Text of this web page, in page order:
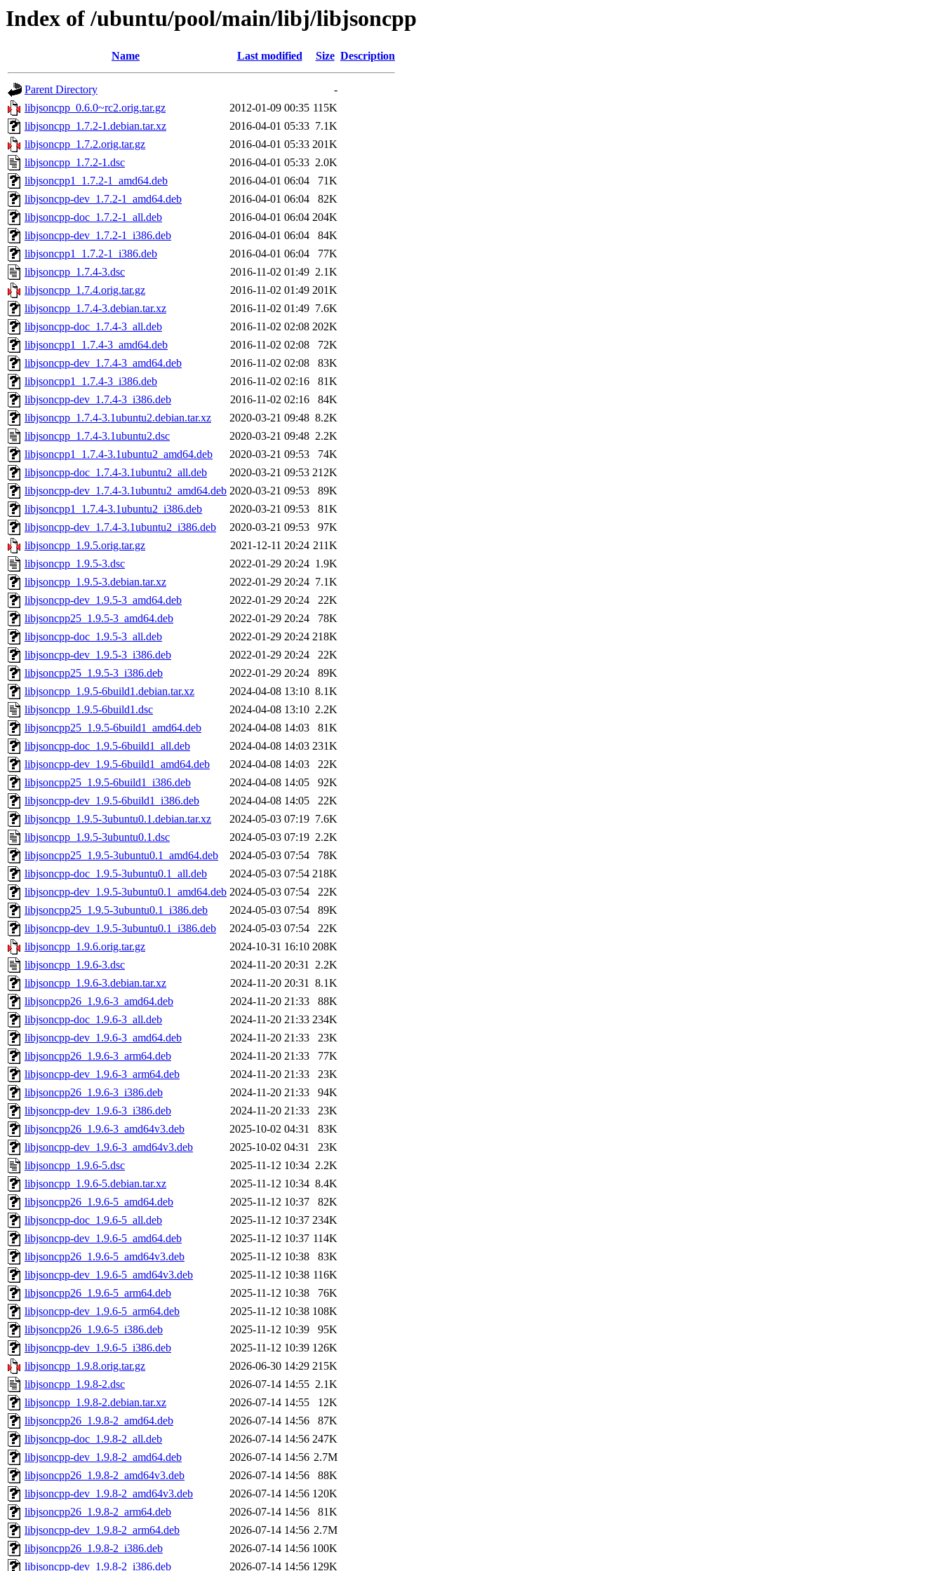
Index of /ubuntu/pool/main/libj/libjsoncpp
Name Last modified Size Description
Parent Directory
-
libjsoncpp_0.6.0~rc2.orig.tar.gz
2012-01-09 00:35 115K
libjsoncpp_1.7.2-1.debian.tar.xz
2016-04-01 05:33 7.1K
libjsoncpp_1.7.2.orig.tar.gz
2016-04-01 05:33 201K
libjsoncpp_1.7.2-1.dsc
2016-04-01 05:33 2.0K
libjsoncpp1_1.7.2-1_amd64.deb
2016-04-01 06:04
71K
libjsoncpp-dev_1.7.2-1_amd64.deb
2016-04-01 06:04
82K
libjsoncpp-doc_1.7.2-1_all.deb
2016-04-01 06:04 204K
libjsoncpp-dev_1.7.2-1_i386.deb
2016-04-01 06:04
84K
libjsoncpp1_1.7.2-1_i386.deb
2016-04-01 06:04
77K
libjsoncpp_1.7.4-3.dsc
2016-11-02 01:49 2.1K
libjsoncpp_1.7.4.orig.tar.gz
2016-11-02 01:49 201K
libjsoncpp_1.7.4-3.debian.tar.xz
2016-11-02 01:49 7.6K
libjsoncpp-doc_1.7.4-3_all.deb
2016-11-02 02:08 202K
libjsoncpp1_1.7.4-3_amd64.deb
2016-11-02 02:08
72K
libjsoncpp-dev_1.7.4-3_amd64.deb
2016-11-02 02:08
83K
libjsoncpp1_1.7.4-3_i386.deb
2016-11-02 02:16
81K
libjsoncpp-dev_1.7.4-3_i386.deb
2016-11-02 02:16
84K
libjsoncpp_1.7.4-3.1ubuntu2.debian.tar.xz
2020-03-21 09:48 8.2K
libjsoncpp_1.7.4-3.1ubuntu2.dsc
2020-03-21 09:48 2.2K
libjsoncpp1_1.7.4-3.1ubuntu2_amd64.deb
2020-03-21 09:53
74K
libjsoncpp-doc_1.7.4-3.1ubuntu2_all.deb
2020-03-21 09:53 212K
libjsoncpp-dev_1.7.4-3.1ubuntu2_amd64.deb 2020-03-21 09:53
89K
libjsoncpp1_1.7.4-3.1ubuntu2_i386.deb
2020-03-21 09:53
81K
libjsoncpp-dev_1.7.4-3.1ubuntu2_i386.deb
2020-03-21 09:53
97K
libjsoncpp_1.9.5.orig.tar.gz
2021-12-11 20:24 211K
libjsoncpp_1.9.5-3.dsc
2022-01-29 20:24 1.9K
libjsoncpp_1.9.5-3.debian.tar.xz
2022-01-29 20:24 7.1K
libjsoncpp-dev_1.9.5-3_amd64.deb
2022-01-29 20:24
22K
libjsoncpp25_1.9.5-3_amd64.deb
2022-01-29 20:24
78K
libjsoncpp-doc_1.9.5-3_all.deb
2022-01-29 20:24 218K
libjsoncpp-dev_1.9.5-3_i386.deb
2022-01-29 20:24
22K
libjsoncpp25_1.9.5-3_i386.deb
2022-01-29 20:24
89K
libjsoncpp_1.9.5-6build1.debian.tar.xz
2024-04-08 13:10 8.1K
libjsoncpp_1.9.5-6build1.dsc
2024-04-08 13:10 2.2K
libjsoncpp25_1.9.5-6build1_amd64.deb
2024-04-08 14:03
81K
libjsoncpp-doc_1.9.5-6build1_all.deb
2024-04-08 14:03 231K
libjsoncpp-dev_1.9.5-6build1_amd64.deb
2024-04-08 14:03
22K
libjsoncpp25_1.9.5-6build1_i386.deb
2024-04-08 14:05
92K
libjsoncpp-dev_1.9.5-6build1_i386.deb
2024-04-08 14:05
22K
libjsoncpp_1.9.5-3ubuntu0.1.debian.tar.xz
2024-05-03 07:19 7.6K
libjsoncpp_1.9.5-3ubuntu0.1.dsc
2024-05-03 07:19 2.2K
libjsoncpp25_1.9.5-3ubuntu0.1_amd64.deb
2024-05-03 07:54
78K
libjsoncpp-doc_1.9.5-3ubuntu0.1_all.deb
2024-05-03 07:54 218K
libjsoncpp-dev_1.9.5-3ubuntu0.1_amd64.deb 2024-05-03 07:54
22K
libjsoncpp25_1.9.5-3ubuntu0.1_i386.deb
2024-05-03 07:54
89K
libjsoncpp-dev_1.9.5-3ubuntu0.1_i386.deb
2024-05-03 07:54
22K
libjsoncpp_1.9.6.orig.tar.gz
2024-10-31 16:10 208K
libjsoncpp_1.9.6-3.dsc
2024-11-20 20:31 2.2K
libjsoncpp_1.9.6-3.debian.tar.xz
2024-11-20 20:31 8.1K
libjsoncpp26_1.9.6-3_amd64.deb
2024-11-20 21:33
88K
libjsoncpp-doc_1.9.6-3_all.deb
2024-11-20 21:33 234K
libjsoncpp-dev_1.9.6-3_amd64.deb
2024-11-20 21:33
23K
libjsoncpp26_1.9.6-3_arm64.deb
2024-11-20 21:33
77K
libjsoncpp-dev_1.9.6-3_arm64.deb
2024-11-20 21:33
23K
libjsoncpp26_1.9.6-3_i386.deb
2024-11-20 21:33
94K
libjsoncpp-dev_1.9.6-3_i386.deb
2024-11-20 21:33
23K
libjsoncpp26_1.9.6-3_amd64v3.deb
2025-10-02 04:31
83K
libjsoncpp-dev_1.9.6-3_amd64v3.deb
2025-10-02 04:31
23K
libjsoncpp_1.9.6-5.dsc
2025-11-12 10:34 2.2K
libjsoncpp_1.9.6-5.debian.tar.xz
2025-11-12 10:34 8.4K
libjsoncpp26_1.9.6-5_amd64.deb
2025-11-12 10:37
82K
libjsoncpp-doc_1.9.6-5_all.deb
2025-11-12 10:37 234K
libjsoncpp-dev_1.9.6-5_amd64.deb
2025-11-12 10:37 114K
libjsoncpp26_1.9.6-5_amd64v3.deb
2025-11-12 10:38
83K
libjsoncpp-dev_1.9.6-5_amd64v3.deb
2025-11-12 10:38 116K
libjsoncpp26_1.9.6-5_arm64.deb
2025-11-12 10:38
76K
libjsoncpp-dev_1.9.6-5_arm64.deb
2025-11-12 10:38 108K
libjsoncpp26_1.9.6-5_i386.deb
2025-11-12 10:39
95K
libjsoncpp-dev_1.9.6-5_i386.deb
2025-11-12 10:39 126K
libjsoncpp_1.9.8.orig.tar.gz
2026-06-30 14:29 215K
libjsoncpp_1.9.8-2.dsc
2026-07-14 14:55 2.1K
libjsoncpp_1.9.8-2.debian.tar.xz
2026-07-14 14:55
12K
libjsoncpp26_1.9.8-2_amd64.deb
2026-07-14 14:56
87K
libjsoncpp-doc_1.9.8-2_all.deb
2026-07-14 14:56 247K
libjsoncpp-dev_1.9.8-2_amd64.deb
2026-07-14 14:56 2.7M
libjsoncpp26_1.9.8-2_amd64v3.deb
2026-07-14 14:56
88K
libjsoncpp-dev_1.9.8-2_amd64v3.deb
2026-07-14 14:56 120K
libjsoncpp26_1.9.8-2_arm64.deb
2026-07-14 14:56
81K
libjsoncpp-dev_1.9.8-2_arm64.deb
2026-07-14 14:56 2.7M
libjsoncpp26_1.9.8-2_i386.deb
2026-07-14 14:56 100K
libjsoncpp-dev_1.9.8-2_i386.deb
2026-07-14 14:56 129K